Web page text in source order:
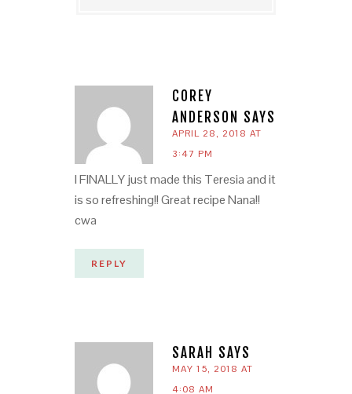
COREY
ANDERSON SAYS
APRIL 28, 2018 AT
3:47 PM
I FINALLY just made this Teresia and it
is so refreshing!! Great recipe Nana!!
cwa
REPLY
SARAH SAYS
MAY 15, 2018 AT
4:08 AM